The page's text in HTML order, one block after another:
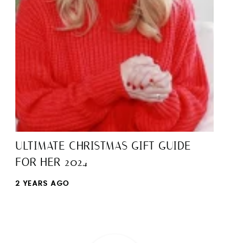
ULTIMATE CHRISTMAS GIFT GUIDE
FOR HER 2024
2 YEARS AGO